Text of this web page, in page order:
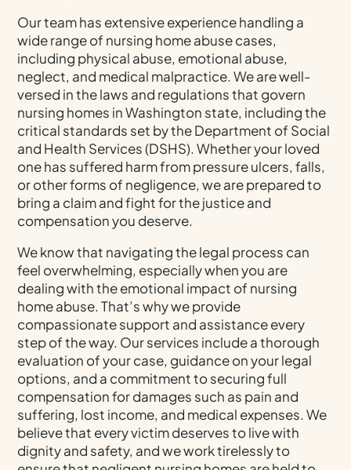
Our team has extensive experience handling a
wide range of nursing home abuse cases,
including physical abuse, emotional abuse,
neglect, and medical malpractice. We are well-
versed in the laws and regulations that govern
nursing homes in Washington state, including the
critical standards set by the Department of Social
and Health Services (DSHS). Whether your loved
one has suffered harm from pressure ulcers, falls,
or other forms of negligence, we are prepared to
bring a claim and fight for the justice and
compensation you deserve.
We know that navigating the legal process can
feel overwhelming, especially when you are
dealing with the emotional impact of nursing
home abuse. That’s why we provide
compassionate support and assistance every
step of the way. Our services include a thorough
evaluation of your case, guidance on your legal
options, and a commitment to securing full
compensation for damages such as pain and
suffering, lost income, and medical expenses. We
believe that every victim deserves to live with
dignity and safety, and we work tirelessly to